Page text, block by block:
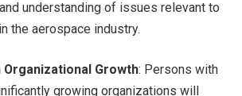
understanding of issues relevant to
the aerospace industry.
Organizational Growth: Persons with
growing organizations will